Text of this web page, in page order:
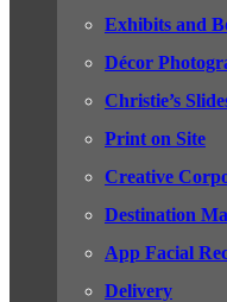
Exhibits and
Décor
Christie’s
Print on Site
Creative
Destination
App Facial
Delivery